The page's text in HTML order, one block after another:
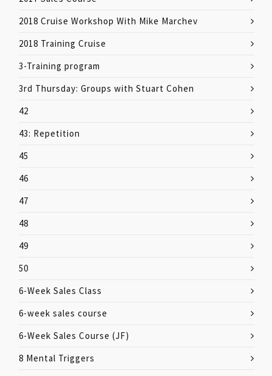
2018 Cruise Workshop With Mike Marchev
2018 Training Cruise
3-Training program
3rd Thursday: Groups with Stuart Cohen
42
43: Repetition
45
46
47
48
49
50
6-Week Sales Class
6-week sales course
6-Week Sales Course (JF)
8 Mental Triggers